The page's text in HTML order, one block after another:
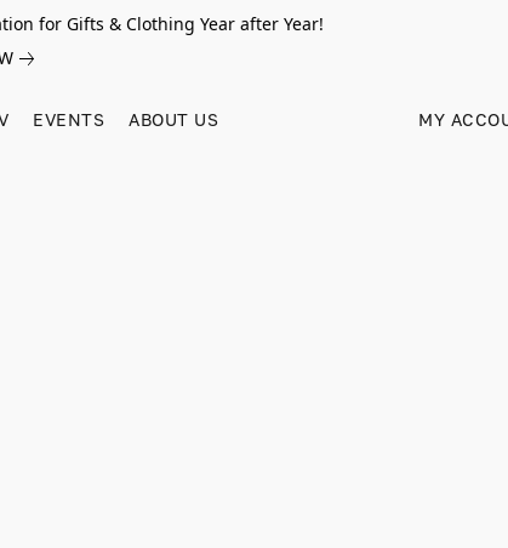
for Gifts & Clothing Year after Year!
EVENTS ABOUT US MY